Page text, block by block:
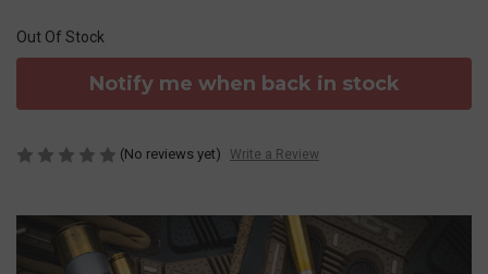
Out Of Stock
Notify me when back in stock
(No reviews yet) Write a Review